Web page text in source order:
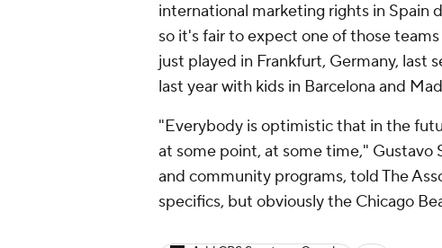
international marketing rights in Spain
so it's fair to expect one of those teams
just played in Frankfurt, Germany, last
last year with kids in Barcelona and
"Everybody is optimistic that in the
at some point, at some time," Gustavo
and community programs, told The
specifics, but obviously the Chicago